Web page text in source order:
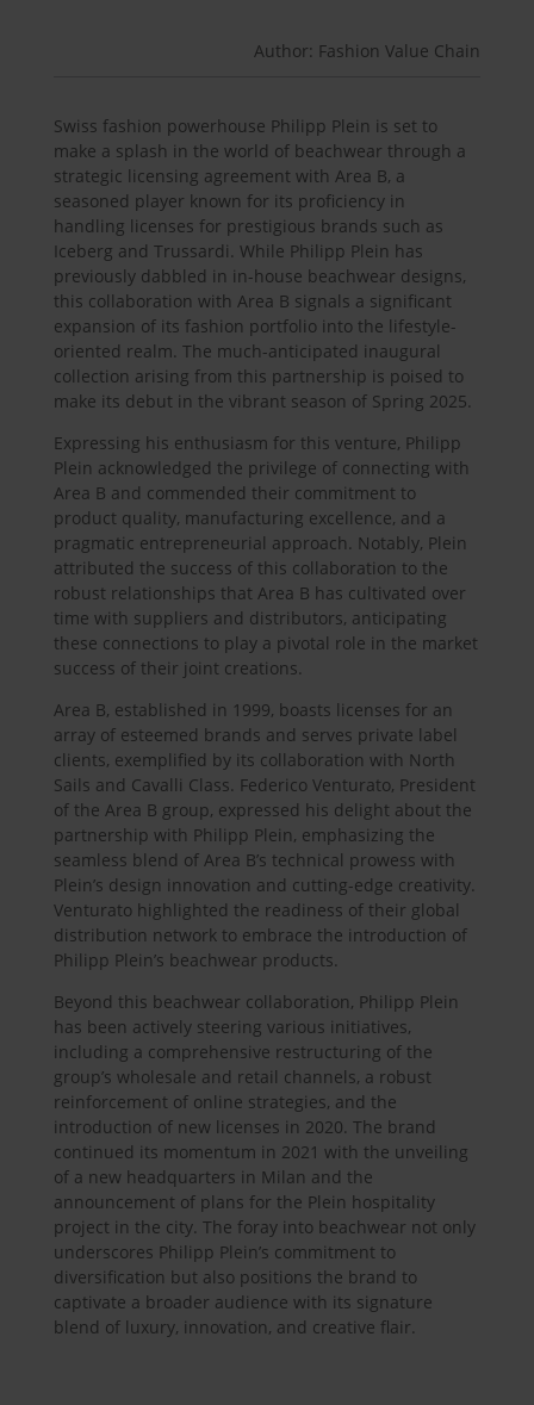
Author: Fashion Value Chain
Swiss fashion powerhouse Philipp Plein is set to
make a splash in the world of beachwear through a
strategic licensing agreement with Area B, a
seasoned player known for its proficiency in
handling licenses for prestigious brands such as
Iceberg and Trussardi. While Philipp Plein has
previously dabbled in in-house beachwear designs,
this collaboration with Area B signals a significant
expansion of its fashion portfolio into the lifestyle-
oriented realm. The much-anticipated inaugural
collection arising from this partnership is poised to
make its debut in the vibrant season of Spring 2025.
Expressing his enthusiasm for this venture, Philipp
Plein acknowledged the privilege of connecting with
Area B and commended their commitment to
product quality, manufacturing excellence, and a
pragmatic entrepreneurial approach. Notably, Plein
attributed the success of this collaboration to the
robust relationships that Area B has cultivated over
time with suppliers and distributors, anticipating
these connections to play a pivotal role in the market
success of their joint creations.
Area B, established in 1999, boasts licenses for an
array of esteemed brands and serves private label
clients, exemplified by its collaboration with North
Sails and Cavalli Class. Federico Venturato, President
of the Area B group, expressed his delight about the
partnership with Philipp Plein, emphasizing the
seamless blend of Area B’s technical prowess with
Plein’s design innovation and cutting-edge creativity.
Venturato highlighted the readiness of their global
distribution network to embrace the introduction of
Philipp Plein’s beachwear products.
Beyond this beachwear collaboration, Philipp Plein
has been actively steering various initiatives,
including a comprehensive restructuring of the
group’s wholesale and retail channels, a robust
reinforcement of online strategies, and the
introduction of new licenses in 2020. The brand
continued its momentum in 2021 with the unveiling
of a new headquarters in Milan and the
announcement of plans for the Plein hospitality
project in the city. The foray into beachwear not only
underscores Philipp Plein’s commitment to
diversification but also positions the brand to
captivate a broader audience with its signature
blend of luxury, innovation, and creative flair.